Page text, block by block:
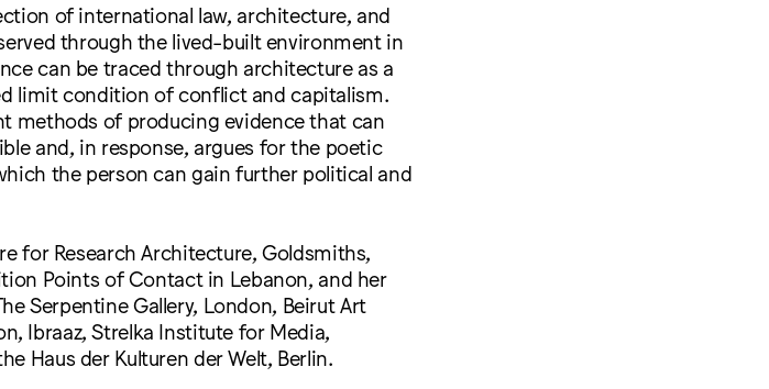
of international law, architecture, and
through the lived-built environment in
can be traced through architecture as a
limit condition of conflict and capitalism.
methods of producing evidence that can
and, in response, argues for the poetic
the person can gain further political and
for Research Architecture, Goldsmiths,
Points of Contact in Lebanon, and her
Serpentine Gallery, London, Beirut Art
Ibraaz, Strelka Institute for Media,
Haus der Kulturen der Welt, Berlin.